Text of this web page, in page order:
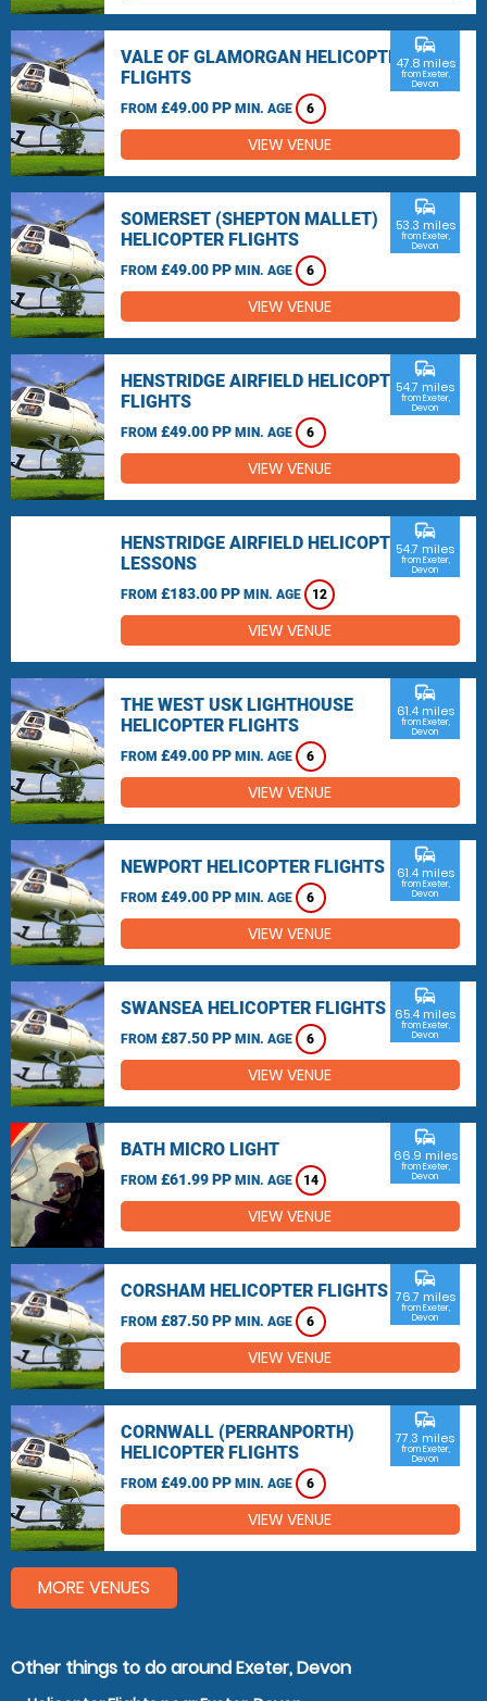
VALE OF GLAMORGAN HELICOPTER
FLIGHTS
FROM £49.00 PP MIN. AGE 6
commute
47.8 miles
from Exeter,
Devon
VIEW VENUE
SOMERSET (SHEPTON MALLET)
HELICOPTER FLIGHTS
FROM £49.00 PP MIN. AGE 6
commute
53.3 miles
from Exeter,
Devon
VIEW VENUE
HENSTRIDGE AIRFIELD HELICOPTER
FLIGHTS
FROM £49.00 PP MIN. AGE 6
commute
54.7 miles
from Exeter,
Devon
VIEW VENUE
HENSTRIDGE AIRFIELD HELICOPTER
LESSONS
FROM £183.00 PP MIN. AGE 12
commute
54.7 miles
from Exeter,
Devon
VIEW VENUE
THE WEST USK LIGHTHOUSE
HELICOPTER FLIGHTS
FROM £49.00 PP MIN. AGE 6
commute
61.4 miles
from Exeter,
Devon
VIEW VENUE
NEWPORT HELICOPTER FLIGHTS
FROM £49.00 PP MIN. AGE 6
commute
61.4 miles
from Exeter,
Devon
VIEW VENUE
SWANSEA HELICOPTER FLIGHTS
FROM £87.50 PP MIN. AGE 6
commute
65.4 miles
from Exeter,
Devon
VIEW VENUE
BATH MICRO LIGHT
FROM £61.99 PP MIN. AGE 14
commute
66.9 miles
from Exeter,
Devon
VIEW VENUE
CORSHAM HELICOPTER FLIGHTS
FROM £87.50 PP MIN. AGE 6
commute
76.7 miles
from Exeter,
Devon
VIEW VENUE
CORNWALL (PERRANPORTH)
HELICOPTER FLIGHTS
FROM £49.00 PP MIN. AGE 6
commute
77.3 miles
from Exeter,
Devon
VIEW VENUE
MORE VENUES
Other things to do around Exeter, Devon